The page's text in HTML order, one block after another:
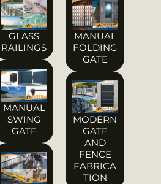
GLASS
RAILINGS
MANUAL
SWING
GATE
MANUAL
FOLDING
GATE
MODERN
GATE
AND
FENCE
FABRICA
TION